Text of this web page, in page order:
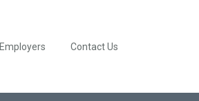
Employers Contact Us